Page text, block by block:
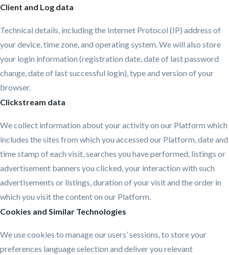
Client and Log data
Technical details, including the Internet Protocol (IP) address of
your device, time zone, and operating system. We will also store
your login information (registration date, date of last password
change, date of last successful login), type and version of your
browser.
Clickstream data
We collect information about your activity on our Platform which
includes the sites from which you accessed our Platform, date and
time stamp of each visit, searches you have performed, listings or
advertisement banners you clicked, your interaction with such
advertisements or listings, duration of your visit and the order in
which you visit the content on our Platform.
Cookies and Similar Technologies
We use cookies to manage our users’ sessions, to store your
preferences language selection and deliver you relevant